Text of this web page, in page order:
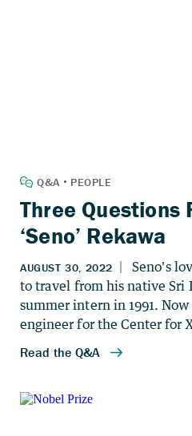
Three Questions
‘Seno’ Rekawa